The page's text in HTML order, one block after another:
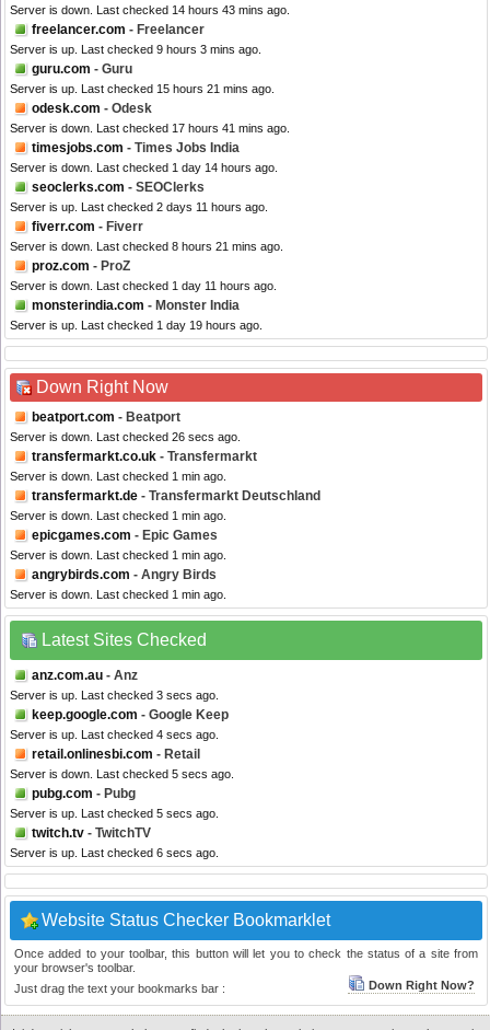
Server is down. Last checked 14 hours 43 mins ago.
freelancer.com - Freelancer
Server is up. Last checked 9 hours 3 mins ago.
guru.com - Guru
Server is up. Last checked 15 hours 21 mins ago.
odesk.com - Odesk
Server is down. Last checked 17 hours 41 mins ago.
timesjobs.com - Times Jobs India
Server is down. Last checked 1 day 14 hours ago.
seoclerks.com - SEOClerks
Server is up. Last checked 2 days 11 hours ago.
fiverr.com - Fiverr
Server is down. Last checked 8 hours 21 mins ago.
proz.com - ProZ
Server is down. Last checked 1 day 11 hours ago.
monsterindia.com - Monster India
Server is up. Last checked 1 day 19 hours ago.
Down Right Now
beatport.com - Beatport
Server is down. Last checked 26 secs ago.
transfermarkt.co.uk - Transfermarkt
Server is down. Last checked 1 min ago.
transfermarkt.de - Transfermarkt Deutschland
Server is down. Last checked 1 min ago.
epicgames.com - Epic Games
Server is down. Last checked 1 min ago.
angrybirds.com - Angry Birds
Server is down. Last checked 1 min ago.
Latest Sites Checked
anz.com.au - Anz
Server is up. Last checked 3 secs ago.
keep.google.com - Google Keep
Server is up. Last checked 4 secs ago.
retail.onlinesbi.com - Retail
Server is down. Last checked 5 secs ago.
pubg.com - Pubg
Server is up. Last checked 5 secs ago.
twitch.tv - TwitchTV
Server is up. Last checked 6 secs ago.
Website Status Checker Bookmarklet
Once added to your toolbar, this button will let you to check the status of a site from
your browser's toolbar.
Just drag the text your bookmarks bar :
Down Right Now?